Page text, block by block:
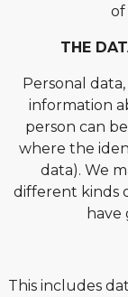
of
THE
Personal
information
person can
where the
data). We
different kinds
This includes